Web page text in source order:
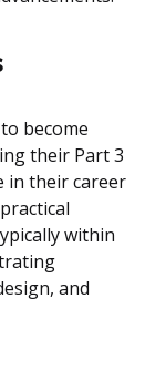
become
their Part 3
in their career
within
and